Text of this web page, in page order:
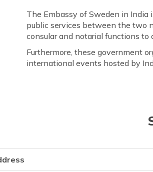
The Embassy of Sweden in
public services between the two
consular and notarial functions
Furthermore, these government
international events hosted by